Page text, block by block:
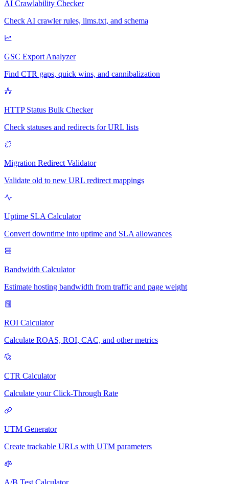
AI Crawlability Checker
Check AI crawler rules, llms.txt, and schema
GSC Export Analyzer
Find CTR gaps, quick wins, and cannibalization
HTTP Status Bulk Checker
Check statuses and redirects for URL lists
Migration Redirect Validator
Validate old to new URL redirect mappings
Uptime SLA Calculator
Convert downtime into uptime and SLA allowances
Bandwidth Calculator
Estimate hosting bandwidth from traffic and page weight
ROI Calculator
Calculate ROAS, ROI, CAC, and other metrics
CTR Calculator
Calculate your Click-Through Rate
UTM Generator
Create trackable URLs with UTM parameters